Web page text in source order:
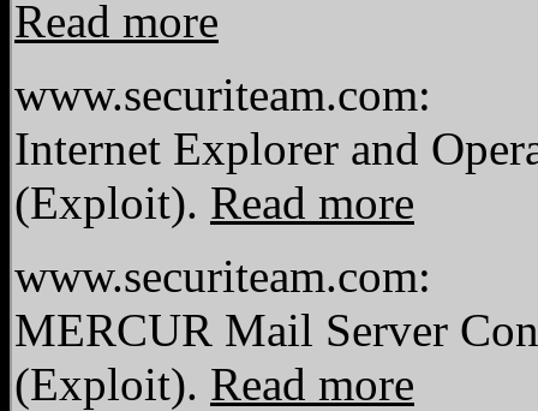
Read more
www.securiteam.com:
Internet Explorer and
(Exploit). Read more
www.securiteam.com:
MERCUR Mail Server
(Exploit). Read more